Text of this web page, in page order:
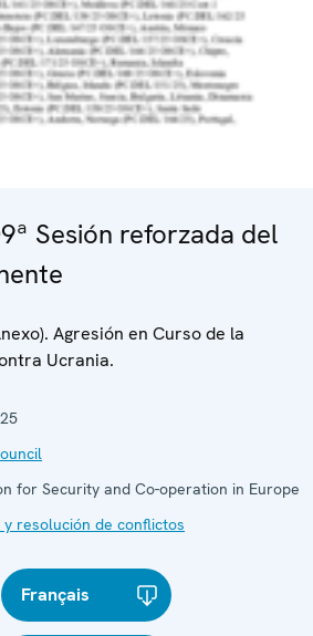
Sesión reforzada del
Agresión en Curso de la
Ucrania.
for Security and Co-operation in Europe
y resolución de conflictos
Français